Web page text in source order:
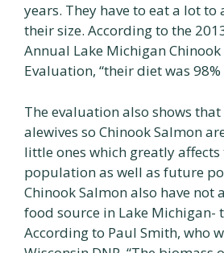
years. They have to eat a lot
their size. According to the
Annual Lake Michigan
Evaluation, “their diet was 98%
The evaluation also shows
alewives so Chinook Salmon
little ones which greatly
population as well as future
Chinook Salmon also have not
food source in Lake Michigan-
According to Paul Smith, who